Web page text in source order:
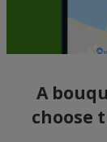
A
choose